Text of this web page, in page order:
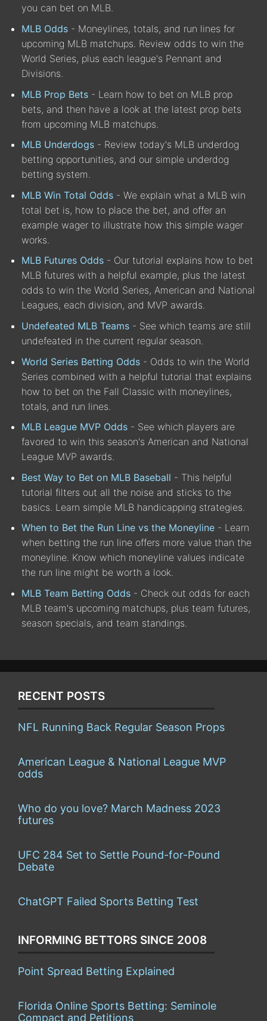
you can bet on MLB.
MLB Odds - Moneylines, totals, and run lines for
upcoming MLB matchups. Review odds to win the
World Series, plus each league's Pennant and
Divisions.
MLB Prop Bets - Learn how to bet on MLB prop
bets, and then have a look at the latest prop bets
from upcoming MLB matchups.
MLB Underdogs - Review today's MLB underdog
betting opportunities, and our simple underdog
betting system.
MLB Win Total Odds - We explain what a MLB win
total bet is, how to place the bet, and offer an
example wager to illustrate how this simple wager
works.
MLB Futures Odds - Our tutorial explains how to bet
MLB futures with a helpful example, plus the latest
odds to win the World Series, American and National
Leagues, each division, and MVP awards.
Undefeated MLB Teams - See which teams are still
undefeated in the current regular season.
World Series Betting Odds - Odds to win the World
Series combined with a helpful tutorial that explains
how to bet on the Fall Classic with moneylines,
totals, and run lines.
MLB League MVP Odds - See which players are
favored to win this season's American and National
League MVP awards.
Best Way to Bet on MLB Baseball - This helpful
tutorial filters out all the noise and sticks to the
basics. Learn simple MLB handicapping strategies.
When to Bet the Run Line vs the Moneyline - Learn
when betting the run line offers more value than the
moneyline. Know which moneyline values indicate
the run line might be worth a look.
MLB Team Betting Odds - Check out odds for each
MLB team's upcoming matchups, plus team futures,
season specials, and team standings.
RECENT POSTS
NFL Running Back Regular Season Props
American League & National League MVP
odds
Who do you love? March Madness 2023
futures
UFC 284 Set to Settle Pound-for-Pound
Debate
ChatGPT Failed Sports Betting Test
INFORMING BETTORS SINCE 2008
Point Spread Betting Explained
Florida Online Sports Betting: Seminole
Compact and Petitions